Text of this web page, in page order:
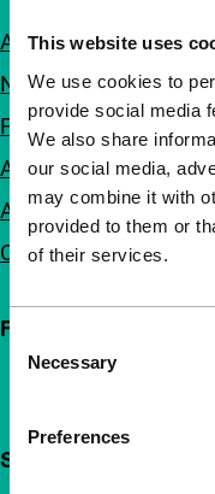
This website uses
We use cookies to
provide social media
We also share
our social media,
may combine it with
provided to them or
of their services.
Selection
Necessary
Preferences
About us
Newsletters
FAQ
Accessibility
Advertising
Contact
Follow IFFR
Support IFFR from €4